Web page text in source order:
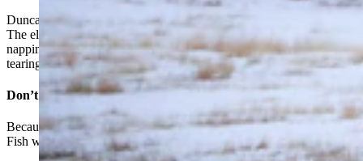
Duncan said he doesn’t think things will get to that level in Lander.
The elk there are still too uncomfortable around people to try
napping in local parks. And nearby ranchers don’t want the herd
tearing down their fences or gobbling up their haystacks.
Don’t Want Them Here Year-Round
Because of concerns over damage to ranches and disease, Game and
Fish wants to keep the elk in check, Hunter said.